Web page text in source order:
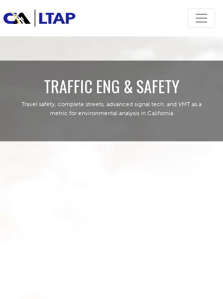
TRAFFIC ENG & SAFETY
Travel safety, complete streets, advanced signal tech, and VMT as a
metric for environmental analysis in California